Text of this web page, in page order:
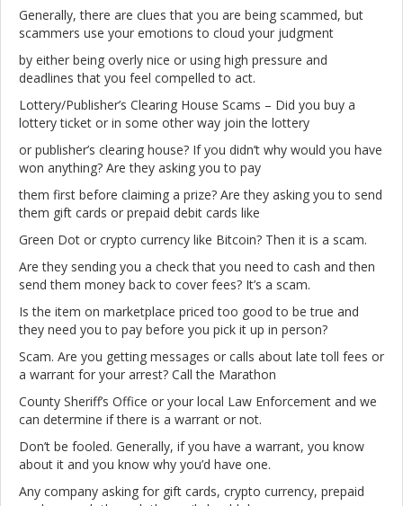
Generally, there are clues that you are being scammed, but
scammers use your emotions to cloud your judgment
by either being overly nice or using high pressure and
deadlines that you feel compelled to act.
Lottery/Publisher’s Clearing House Scams – Did you buy a
lottery ticket or in some other way join the lottery
or publisher’s clearing house? If you didn’t why would you have
won anything? Are they asking you to pay
them first before claiming a prize? Are they asking you to send
them gift cards or prepaid debit cards like
Green Dot or crypto currency like Bitcoin? Then it is a scam.
Are they sending you a check that you need to cash and then
send them money back to cover fees? It’s a scam.
Is the item on marketplace priced too good to be true and
they need you to pay before you pick it up in person?
Scam. Are you getting messages or calls about late toll fees or
a warrant for your arrest? Call the Marathon
County Sheriff’s Office or your local Law Enforcement and we
can determine if there is a warrant or not.
Don’t be fooled. Generally, if you have a warrant, you know
about it and you know why you’d have one.
Any company asking for gift cards, crypto currency, prepaid